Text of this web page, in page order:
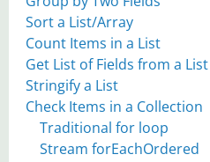
Sort a List/Array
Count Items in a List
Get List of Fields from a List
Stringify a List
Check Items in a Collection
Traditional for loop
Stream forEachOrdered